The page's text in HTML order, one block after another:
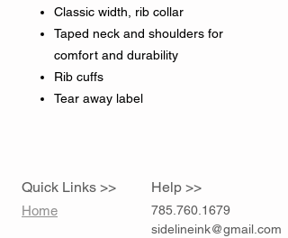
Classic width, rib collar
Taped neck and shoulders for
comfort and durability
Rib cuffs
Tear away label
Quick Links >>
Home
Help >>
785.760.1679
sidelineink@gmail.com